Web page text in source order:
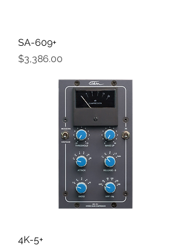
SA-609+
Price
$3,386.00
4K-5+